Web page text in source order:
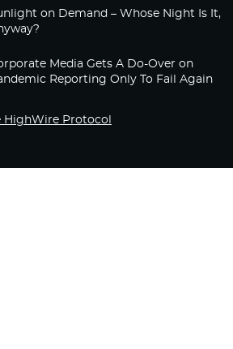
on Demand – Whose Night Is It,
Media Gets A Do-Over on
Reporting Only To Fail Again
HighWire Protocol